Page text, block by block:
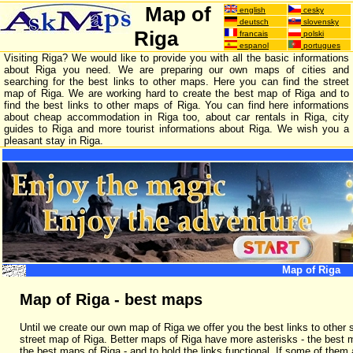
Map of
Riga
english
cesky
deutsch
slovensky
francais
polski
espanol
portugues
Visiting Riga? We would like to provide you with all the basic informations
about Riga you need. We are preparing our own maps of cities and
searching for the best links to other maps. Here you can find the street
map of Riga. We are working hard to create the best map of Riga and to
find the best links to other maps of Riga. You can find here informations
about cheap accommodation in Riga too, about car rentals in Riga, city
guides to Riga and more tourist informations about Riga. We wish you a
pleasant stay in Riga.
Map of Riga
Map of Riga - best maps
Until we create our own map of Riga we offer you the best links to
street map of Riga. Better maps of Riga have more asterisks - the best